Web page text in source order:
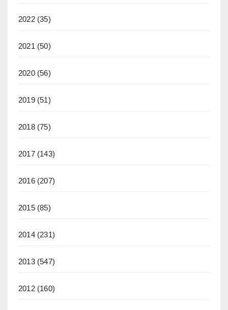
2022(35)
2021 (50)
2020(56)
2019(51)
2018(75)
2017(143)
2016(207)
2015(85)
2014(231)
2013(547)
2012(160)